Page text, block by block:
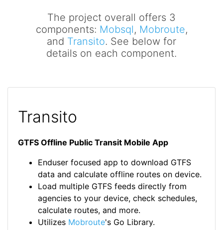
The project overall offers 3
components: Mobsql, Mobroute,
and Transito. See below for
details on each component.
Transito
GTFS Offline Public Transit Mobile App
Enduser focused app to download GTFS
data and calculate offline routes on device.
Load multiple GTFS feeds directly from
agencies to your device, check schedules,
calculate routes, and more.
Utilizes Mobroute's Go Library.